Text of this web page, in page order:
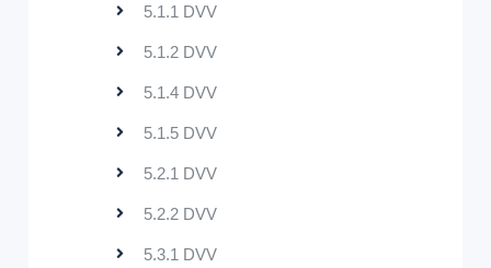
5.1.1 DVV
5.1.2 DVV
5.1.4 DVV
5.1.5 DVV
5.2.1 DVV
5.2.2 DVV
5.3.1 DVV